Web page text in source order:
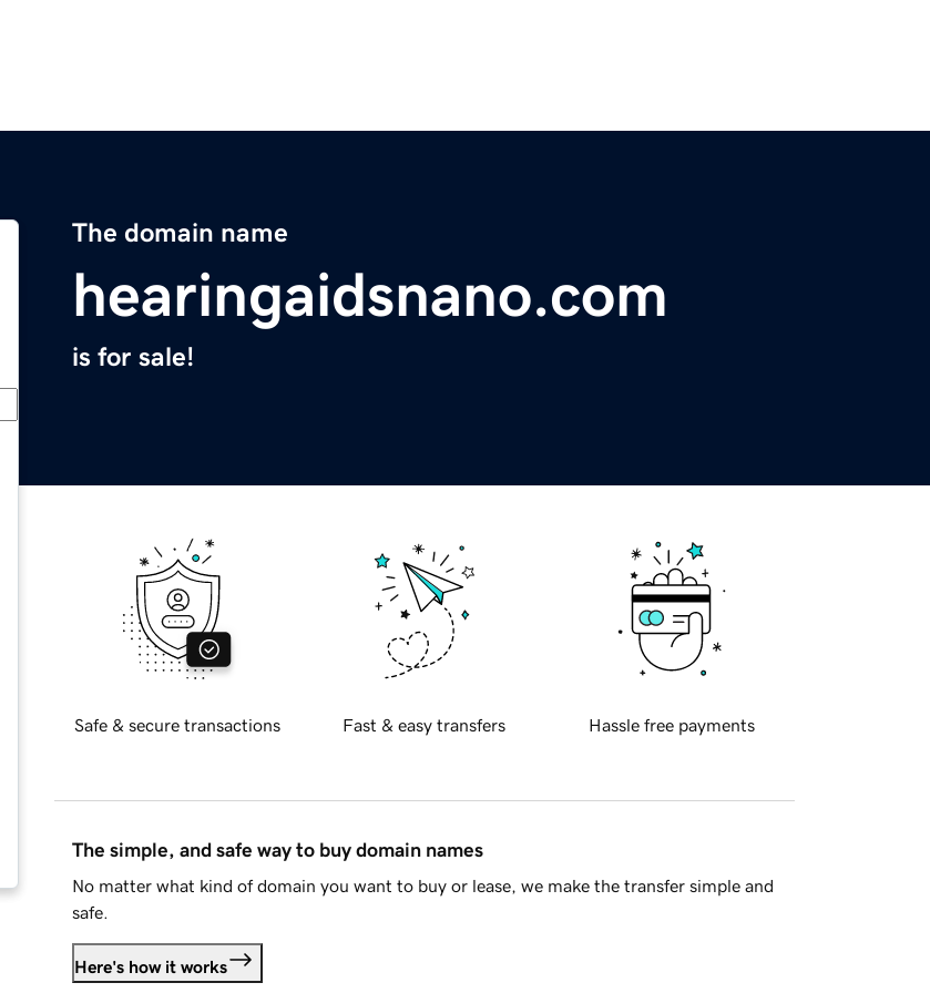
The domain name
hearingaidsnano.com
is for sale!
Safe & secure transactions Fast & easy transfers Hassle free payments
The simple, and safe way to buy domain names
No matter what kind of domain you want to buy or lease, we make the transfer simple and
safe.
Here's how it works